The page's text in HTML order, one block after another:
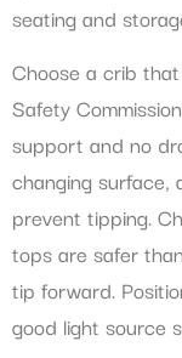
seating and
Choose a crib
Safety
support and no
changing
prevent tipping.
tops are safer
tip forward.
good light source